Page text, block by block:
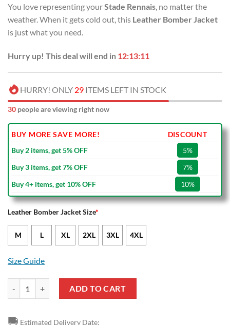
was:
USD
is:
USD
You love representing yourStade Rennais , no matter the
weather. When it gets cold out, this Leather Bomber Jacket
is just what you need.
Hurry up! This deal will end in 12:13:11
HURRY! ONLY 29 ITEMS LEFT IN STOCK
30 people are viewing right now
BUY MORE SAVE MORE!
DISCOUNT
Buy 2 items, get 5% OFF
5%
Buy 3 items, get 7% OFF
7%
Buy 4+ items, get 10% OFF
10%
Leather Bomber Jacket Size*
M L XL 2XL 3XL 4XL
Size Guide
ADD TO CART
🚚 Estimated Delivery Date: